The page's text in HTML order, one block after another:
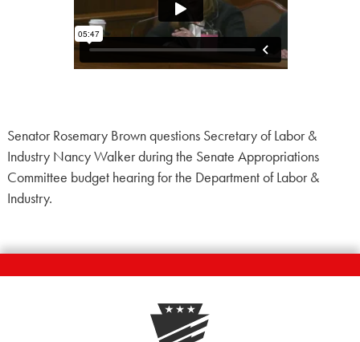
Senator Rosemary Brown questions Secretary of Labor &
Industry Nancy Walker during the Senate Appropriations
Committee budget hearing for the Department of Labor &
Industry.